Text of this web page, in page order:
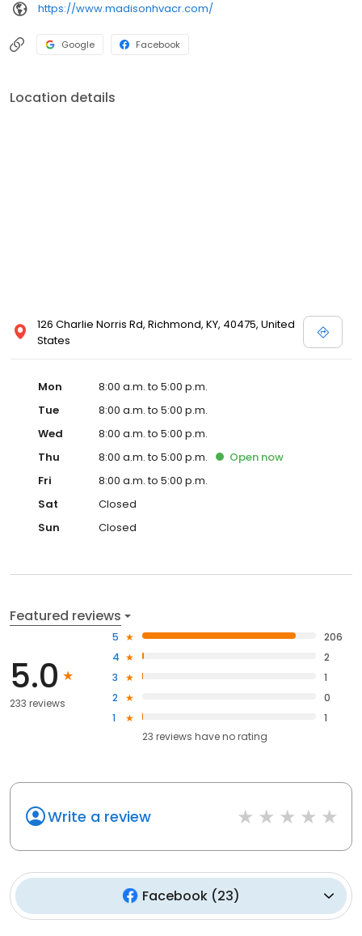
https://www.madisonhvacr.com/
Google Facebook
Location details
126 Charlie Norris Rd, Richmond, KY, 40475, United
States
Mon
8:00 a.m. to 5:00 p.m.
Tue
8:00 a.m. to 5:00 p.m.
Wed
8:00 a.m. to 5:00 p.m.
Thu
8:00 a.m. to 5:00 p.m. Open now
Fri
8:00 a.m. to 5:00 p.m.
Sat
Closed
Sun
Closed
Featured reviews
5.0
233 reviews
5
206
4
2
3
1
2
0
1
1
23 reviews haveno rating
Write a review
Facebook(23)